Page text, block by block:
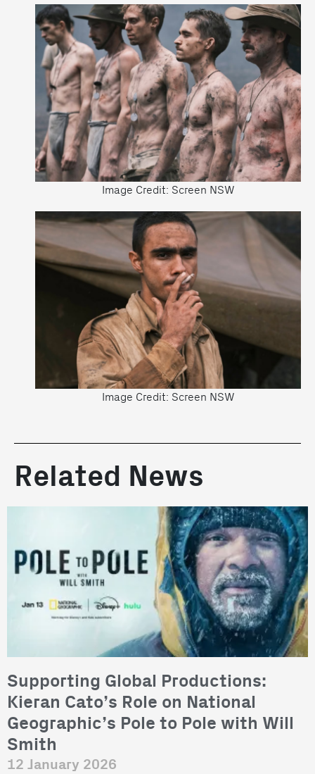
Image Credit: Screen NSW
Image Credit: Screen NSW
Related News
Supporting Global Productions:
Kieran Cato’s Role on National
Geographic’s Pole to Pole with Will
Smith
12 January 2026